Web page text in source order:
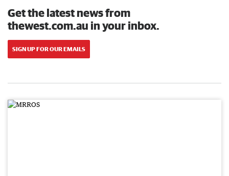
Get the latest news from
thewest.com.au in your inbox.
SIGN UP FOR OUR EMAILS